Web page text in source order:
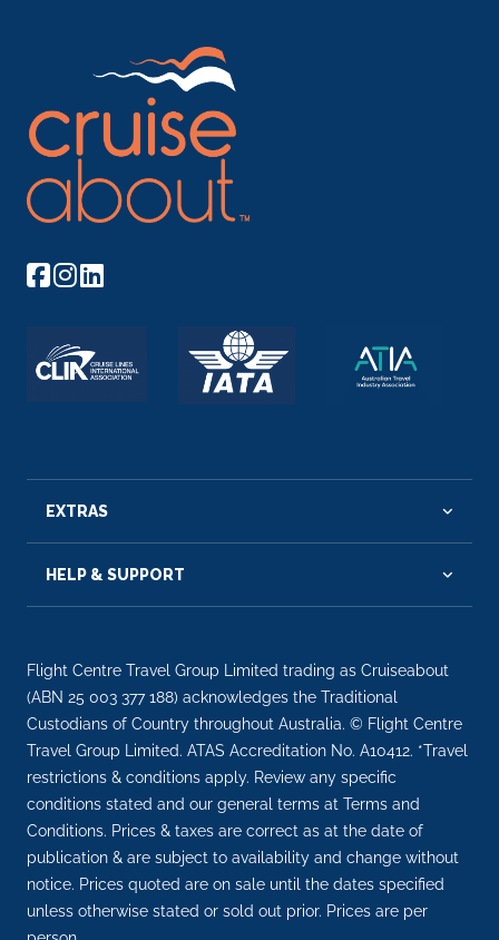
EXTRAS
HELP & SUPPORT
Flight Centre Travel Group Limited trading as Cruiseabout
(ABN 25 003 377 188) acknowledges the Traditional
Custodians of Country throughout Australia. © Flight Centre
Travel Group Limited. ATAS Accreditation No. A10412. *Travel
restrictions & conditions apply. Review any specific
conditions stated and our general terms at Terms and
Conditions. Prices & taxes are correct as at the date of
publication & are subject to availability and change without
notice. Prices quoted are on sale until the dates specified
unless otherwise stated or sold out prior. Prices are per